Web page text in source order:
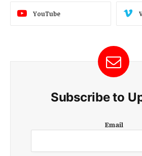
YouTube
Subscribe to
m
i
Email